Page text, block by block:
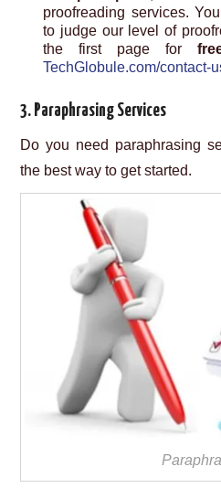
proofreading services.
to judge our level of
the first page for
TechGlobule.com/contact-
3. Paraphrasing Services
Do you need paraphrasing
the best way to get started.